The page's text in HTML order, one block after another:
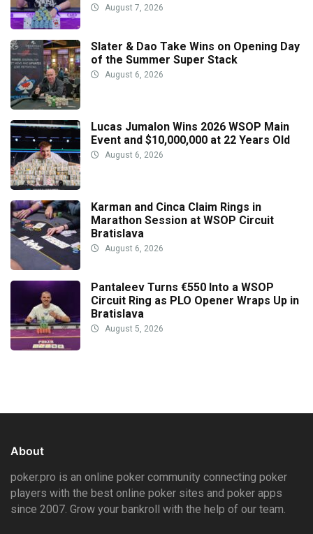
August 7, 2026
Slater & Dao Take Wins on Opening Day
of the Summer Super Stack
August 6, 2026
Lucas Jumalon Wins 2026 WSOP Main
Event and $10,000,000 at 22 Years Old
August 6, 2026
Karman and Cinca Claim Rings in
Marathon Session at WSOP Circuit
Bratislava
August 6, 2026
Pantaleev Turns €550 Into a WSOP
Circuit Ring as PLO Opener Wraps Up in
Bratislava
August 5, 2026
About
poker.pro is an online poker community connecting poker
players with the best online poker sites and poker apps
since 2007. Grow your bankroll with the help of our team.